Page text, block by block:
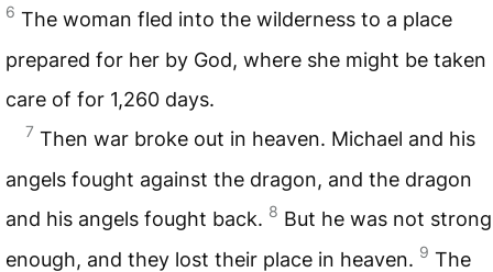
6 The woman fled into the wilderness to a place
prepared for her by God, where she might be taken
care of for 1,260 days.
7 Then war broke out in heaven. Michael and his
angels fought against the dragon, and the dragon
and his angels fought back. 8 But he was not strong
enough, and they lost their place in heaven. 9 The